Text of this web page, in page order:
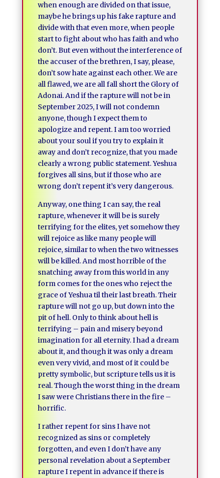
when enough are divided on that issue,
maybe he brings up his fake rapture and
divide with that even more, when people
start to fight about who has faith and who
don’t. But even without the interference of
the accuser of the brethren, I say, please,
don’t sow hate against each other. We are
all flawed, we are all fall short the Glory of
Adonai. And if the rapture will not be in
September 2025, I will not condemn
anyone, though I expect them to
apologize and repent. I am too worried
about your soul if you try to explain it
away and don’t recognize, that you made
clearly a wrong public statement. Yeshua
forgives all sins, but if those who are
wrong don’t repent it’s very dangerous.
Anyway, one thing I can say, the real
rapture, whenever it will be is surely
terrifying for the elites, yet somehow they
will rejoice as like many people will
rejoice, similar to when the two witnesses
will be killed. And most horrible of the
snatching away from this world in any
form comes for the ones who reject the
grace of Yeshua til their last breath. Their
rapture will not go up, but down into the
pit of hell. Only to think about hell is
terrifying – pain and misery beyond
imagination for all eternity. I had a dream
about it, and though it was only a dream
even very vivid, and most of it could be
pretty symbolic, but scripture tells us it is
real. Though the worst thing in the dream
I saw were Christians there in the fire –
horrific.
I rather repent for sins I have not
recognized as sins or completely
forgotten, and even I don’t have any
personal revelation about a September
rapture I repent in advance if there is